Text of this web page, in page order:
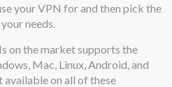
your VPN for and then pick the
needs.
on the market supports the
Mac, Linux, Android, and
available on all of these